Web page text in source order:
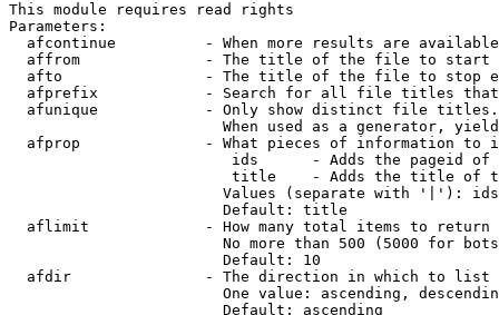
This module requires read rights
Parameters:
afcontinue          - When more results are
affrom              - The title of the file to start
afto                - The title of the file to stop
afprefix            - Search for all file titles
afunique            - Only show distinct file
When used as a generator,
afprop              - What pieces of information to
ids      - Adds the pageid
title    - Adds the title of
Values (separate with '|'):
                        Default: title
  aflimit             - How many total items to return
No more than 500 (5000 for
                        Default: 10
  afdir               - The direction in which to list
One value: ascending,
                        Default: ascending